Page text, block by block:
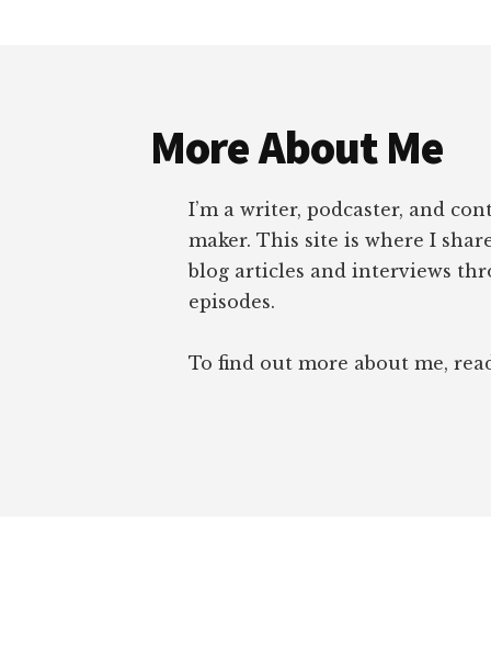
More About Me
I’m a writer, podcaster, and
maker. This site is where I
blog articles and interviews
episodes.
To find out more about me,